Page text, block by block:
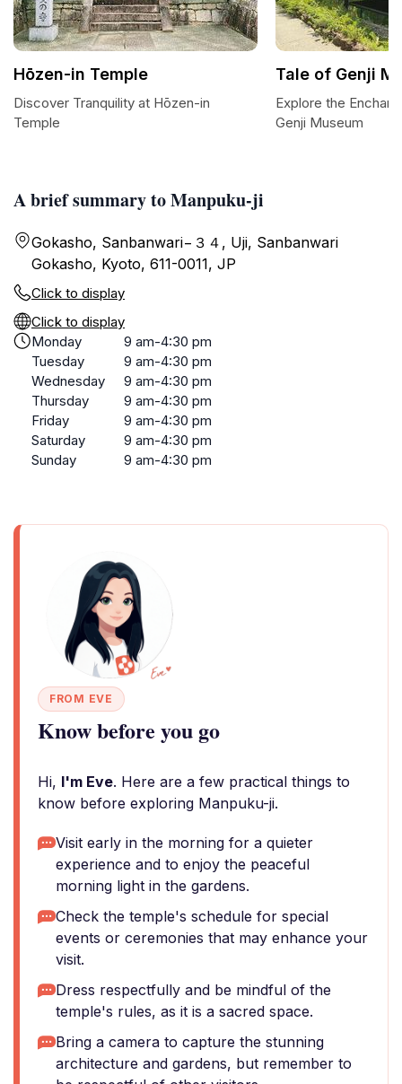
A brief summary to Manpuku-ji
Gokasho, Sanbanwari−３４, Uji, Sanbanwari
Gokasho, Kyoto, 611-0011, JP
Click to display
Click to display
Monday
9 am-4:30 pm
Tuesday
9 am-4:30 pm
Wednesday
9 am-4:30 pm
Thursday
9 am-4:30 pm
Friday
9 am-4:30 pm
Saturday
9 am-4:30 pm
Sunday
9 am-4:30 pm
FROM EVE
Know before you go
Hi, I'm Eve. Here are a few practical things to
know before exploring Manpuku-ji.
Visit early in the morning for a quieter
experience and to enjoy the peaceful
morning light in the gardens.
Check the temple's schedule for special
events or ceremonies that may enhance your
visit.
Dress respectfully and be mindful of the
temple's rules, as it is a sacred space.
Bring a camera to capture the stunning
architecture and gardens, but remember to
Hōzen-in Temple
Discover Tranquility at Hōzen-in
Temple
Tale of Genji
Explore the
Genji Museum